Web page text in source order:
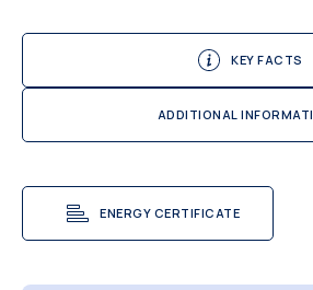
KEY FACTS
ADDITIONAL
ENERGY CERTIFICATE